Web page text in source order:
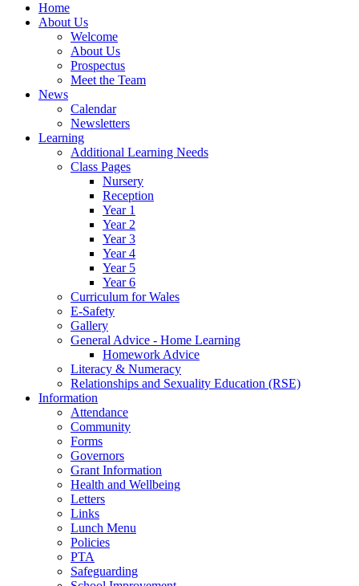
Home
About Us
Welcome
About Us
Prospectus
Meet the Team
News
Calendar
Newsletters
Learning
Additional Learning Needs
Class Pages
Nursery
Reception
Year 1
Year 2
Year 3
Year 4
Year 5
Year 6
Curriculum for Wales
E-Safety
Gallery
General Advice - Home Learning
Homework Advice
Literacy & Numeracy
Relationships and Sexuality Education (RSE)
Information
Attendance
Community
Forms
Governors
Grant Information
Health and Wellbeing
Letters
Links
Lunch Menu
Policies
PTA
Safeguarding